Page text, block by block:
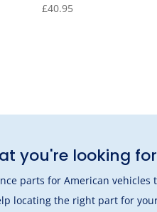
£40.95
you're looking
parts for American vehicles
locating the right part for